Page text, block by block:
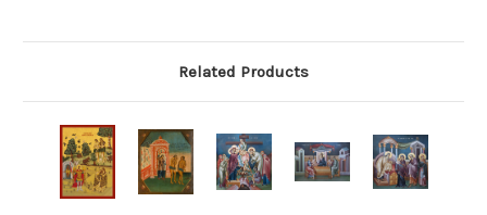
Related Products